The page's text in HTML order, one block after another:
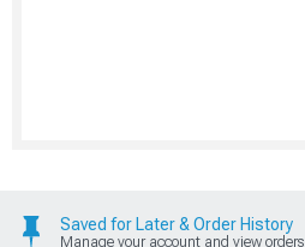
Saved for Later & Order History
Manage your account and view orders